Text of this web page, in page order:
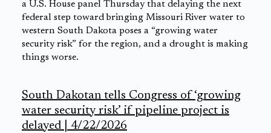
a U.S. House panel Thursday that delaying the next
federal step toward bringing Missouri River water to
western South Dakota poses a “growing water
security risk” for the region, and a drought is making
things worse.
South Dakotan tells Congress of ‘growing
water security risk’ if pipeline project is
delayed | 4/22/2026